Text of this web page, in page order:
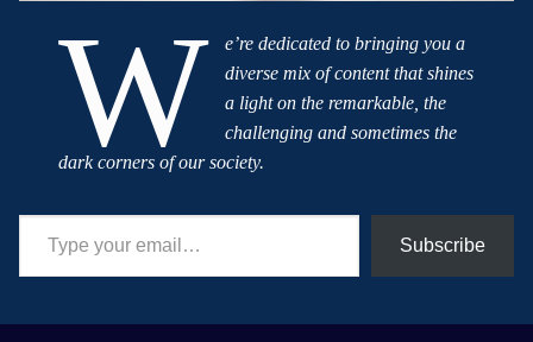
W
e’re dedicated to bringing you a
diverse mix of content that shines
a light on the remarkable, the
challenging and sometimes the
dark corners of our society.
Type your email…
Subscribe